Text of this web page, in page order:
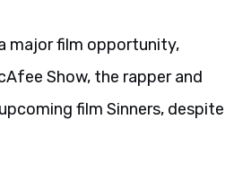
major film opportunity,
Show, the rapper and
film Sinners, despite